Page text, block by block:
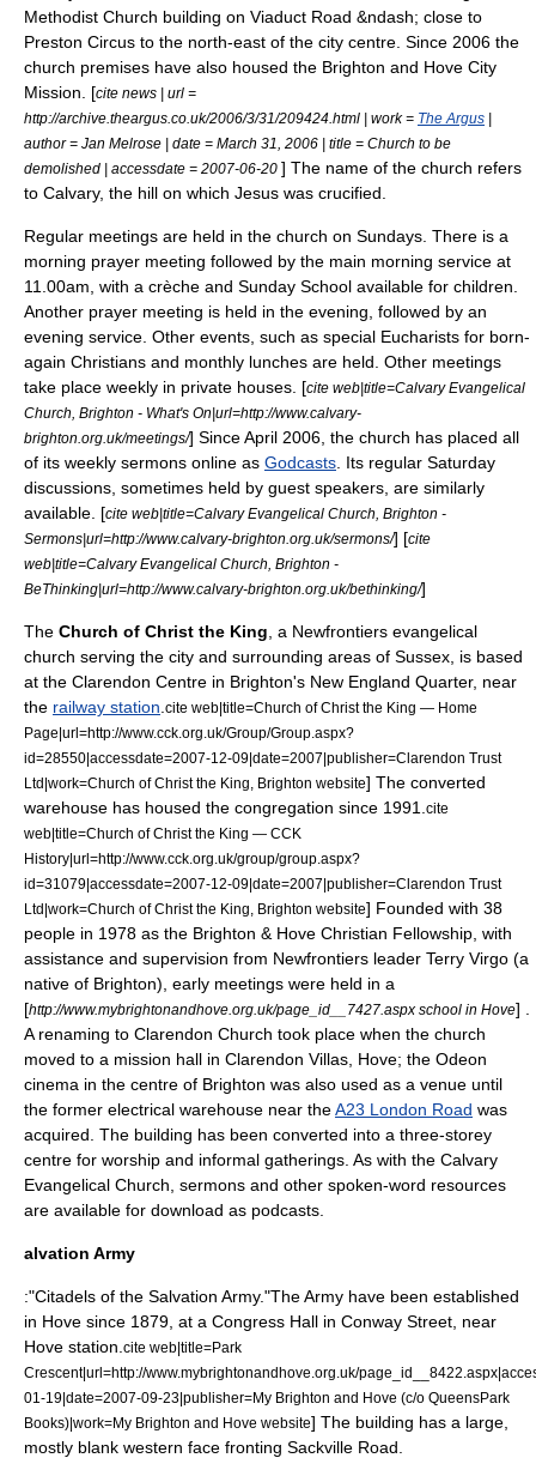
Methodist Church building on Viaduct Road &ndash; close to
Preston Circus to the north-east of the city centre. Since 2006 the
church premises have also housed the Brighton and Hove City
Mission. [cite news | url =
http://archive.theargus.co.uk/2006/3/31/209424.html | work = The Argus |
author = Jan Melrose | date = March 31, 2006 | title = Church to be
demolished | accessdate = 2007-06-20 ] The name of the church refers
to Calvary, the hill on which Jesus was crucified.
Regular meetings are held in the church on Sundays. There is a
morning prayer meeting followed by the main morning service at
11.00am, with a crèche and Sunday School available for children.
Another prayer meeting is held in the evening, followed by an
evening service. Other events, such as special Eucharists for born-
again Christians and monthly lunches are held. Other meetings
take place weekly in private houses. [cite web|title=Calvary Evangelical
Church, Brighton - What's On|url=http://www.calvary-
brighton.org.uk/meetings/] Since April 2006, the church has placed all
of its weekly sermons online as Godcasts . Its regular Saturday
discussions, sometimes held by guest speakers, are similarly
available. [cite web|title=Calvary Evangelical Church, Brighton -
Sermons|url=http://www.calvary-brighton.org.uk/sermons/] [cite
web|title=Calvary Evangelical Church, Brighton -
BeThinking|url=http://www.calvary-brighton.org.uk/bethinking/]
The Church of Christ the King , a Newfrontiers evangelical
church serving the city and surrounding areas of Sussex, is based
at the Clarendon Centre in Brighton's New England Quarter, near
the railway station cite web|title=Church of Christ the King — Home
Page|url=http://www.cck.org.uk/Group/Group.aspx?
id=28550|accessdate=2007-12-09|date=2007|publisher=Clarendon Trust
Ltd|work=Church of Christ the King, Brighton website] The converted
warehouse has housed the congregation since 1991. cite
web|title=Church of Christ the King — CCK
History|url=http://www.cck.org.uk/group/group.aspx?
id=31079|accessdate=2007-12-09|date=2007|publisher=Clarendon Trust
Ltd|work=Church of Christ the King, Brighton website] Founded with 38
people in 1978 as the Brighton & Hove Christian Fellowship, with
assistance and supervision from Newfrontiers leader Terry Virgo (a
native of Brighton), early meetings were held in a
[http://www.mybrightonandhove.org.uk/page_id__7427.aspx school in Hove] .
A renaming to Clarendon Church took place when the church
moved to a mission hall in Clarendon Villas, Hove; the Odeon
cinema in the centre of Brighton was also used as a venue until
the former electrical warehouse near theA23 London Road was
acquired. The building has been converted into a three-storey
centre for worship and informal gatherings. As with the Calvary
Evangelical Church, sermons and other spoken-word resources
are available for download as podcasts.
alvation Army
:"Citadels of the Salvation Army."The Army have been established
in Hove since 1879, at a Congress Hall in Conway Street, near
Hove station. cite web|title=Park
Crescent|url=http://www.mybrightonandhove.org.uk/
01-19|date=2007-09-23|publisher=My Brighton and Hove (c/o QueensPark
Books)|work=My Brighton and Hove website] The building has a large,
mostly blank western face fronting Sackville Road.